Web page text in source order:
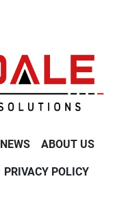
NEWS ABOUT US
PRIVACY POLICY